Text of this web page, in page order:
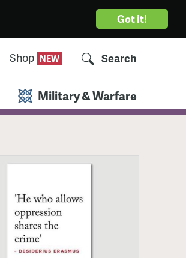
Got it!
Shop Search
Military & Warfare